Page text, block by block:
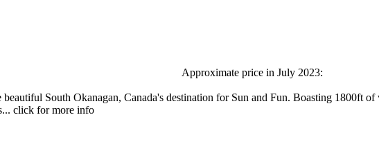
Approximate price in July 2023:
South Okanagan, Canada's destination for Sun and Fun. Boasting 1800ft
click for more info